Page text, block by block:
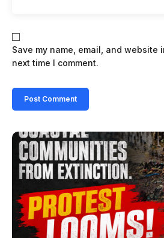
Save my name, email, and website
next time I comment.